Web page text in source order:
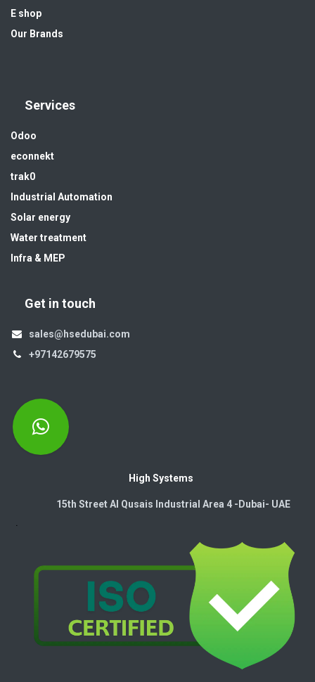
E shop
Our Brands
Services
Odoo
econnekt
trak0
Industrial Automation
Solar energy
Water treatment
Infra & MEP
Get in touch
sales@hsedubai.com
+97142679575
High Systems
15th Street Al Qusais Industrial Area 4 -Dubai-​ UAE